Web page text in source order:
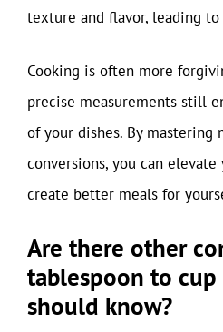
texture and flavor, leading
Cooking is often more
precise measurements still
of your dishes. By mastering
conversions, you can
create better meals for
Are there other
tablespoon to cup
should know?